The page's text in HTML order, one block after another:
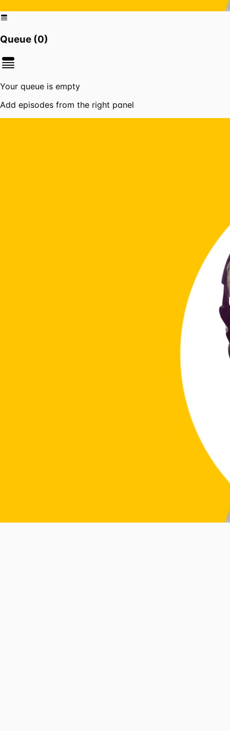
Queue (0)
Your queue is empty
Add episodes from the right panel